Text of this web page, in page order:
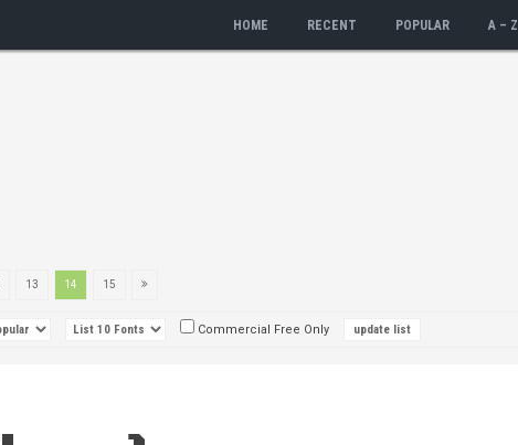
HOME RECENT POPULAR A – Z
13 14 15
Commercial Free Only